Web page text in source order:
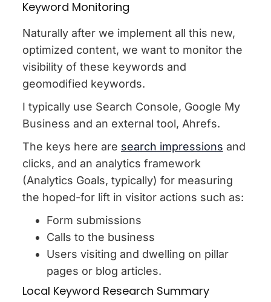
Keyword Monitoring
Naturally after we implement all this new,
optimized content, we want to monitor the
visibility of these keywords and
geomodified keywords.
I typically use Search Console, Google My
Business and an external tool, Ahrefs.
The keys here are search impressions and
clicks, and an analytics framework
(Analytics Goals, typically) for measuring
the hoped-for lift in visitor actions such as:
Form submissions
Calls to the business
Users visiting and dwelling on pillar
pages or blog articles.
Local Keyword Research Summary